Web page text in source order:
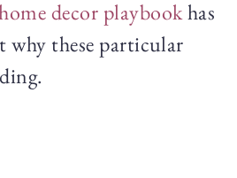
decor playbookhas
why these particular